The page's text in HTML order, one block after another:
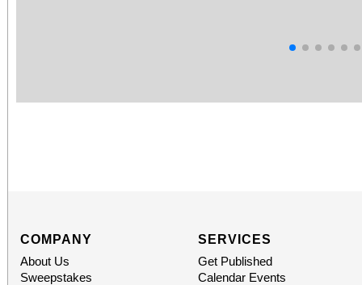
COMPANY
About Us
Sweepstakes
SERVICES
Get Published
Calendar Events